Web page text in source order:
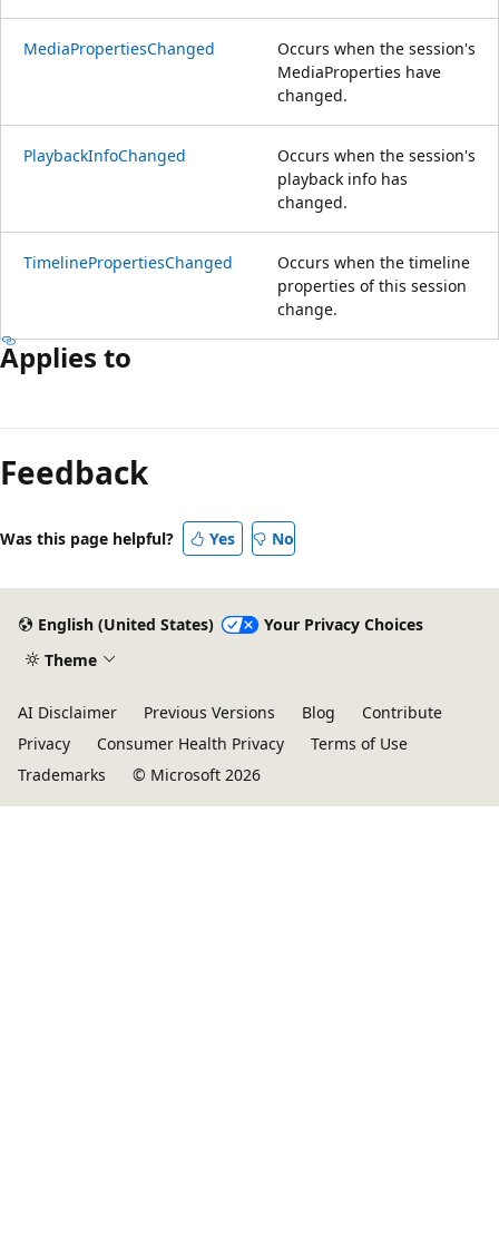
MediaPropertiesChanged
Occurs when the session's
MediaProperties have
changed.
PlaybackInfoChanged
Occurs when the session's
playback info has
changed.
TimelinePropertiesChanged
Occurs when the timeline
properties of this session
change.
Applies to
Feedback
Was this page helpful? Yes No
English (United States)
Your Privacy Choices
Theme
AI Disclaimer Previous Versions Blog
Contribute
Privacy
Consumer Health Privacy
Terms of Use
Trademarks
© Microsoft 2026